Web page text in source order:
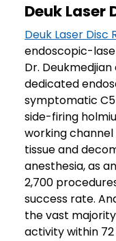
Deuk Laser
Deuk Laser Disc
endoscopic-
Dr.
dedicated
symptomatic
side-firing
working
tissue and
anesthesia, as
2,700
success rate.
the vast
activity within 72